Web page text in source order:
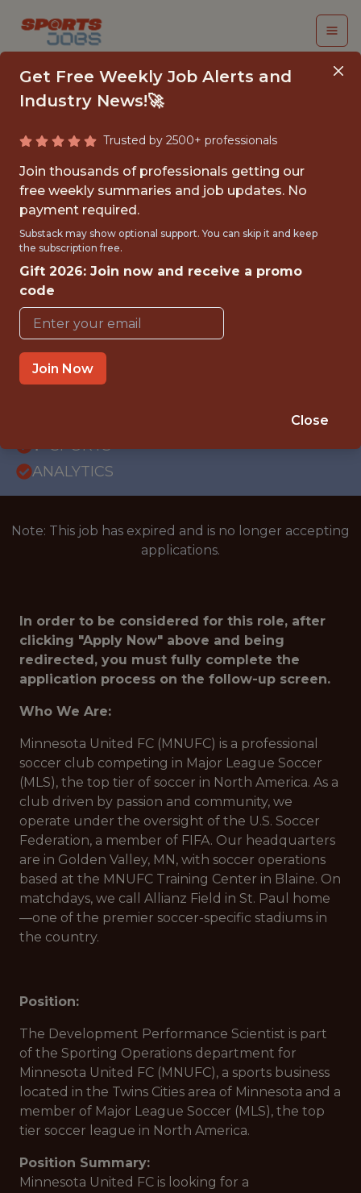
DEVELOPMENT
PERFORMANCE
SCIENTIST - MLS
Minnesota United
{FULLTIME}
OFFICE
WITH EXPERIENCE
🥅 SPORTS
ANALYTICS
Note: This job has expired and is no longer accepting
applications.
In order to be considered for this role, after
clicking "Apply Now" above and being
redirected, you must fully complete the
application process on the follow-up screen.
Who We Are:
Minnesota United FC (MNUFC) is a professional
soccer club competing in Major League Soccer
(MLS), the top tier of soccer in North America. As a
club driven by passion and community, we
operate under the oversight of the U.S. Soccer
Federation, a member of FIFA. Our headquarters
are in Golden Valley, MN, with soccer operations
based at the MNUFC Training Center in Blaine. On
matchdays, we call Allianz Field in St. Paul home
—one of the premier soccer-specific stadiums in
the country.
Position:
The Development Performance Scientist is part
of the Sporting Operations department for
Minnesota United FC (MNUFC), a sports business
located in the Twins Cities area of Minnesota and a
member of Major League Soccer (MLS), the top
tier soccer league in North America.
Position Summary:
Minnesota United FC is looking for a
Get Free Weekly Job Alerts and
Industry News!🚀
Trusted by 2500+ professionals
Join thousands of professionals getting our
free weekly summaries and job updates. No
payment required.
Substack may show optional support. You can skip it and keep
the subscription free.
Gift 2026: Join now and receive a promo
code
Join Now
Close